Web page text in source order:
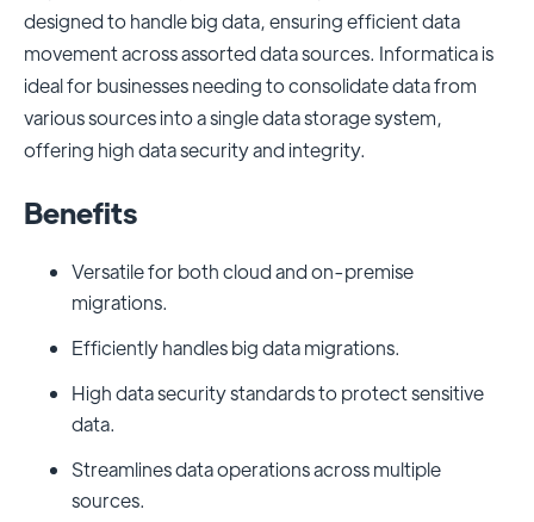
designed to handle big data, ensuring efficient data
movement across assorted data sources. Informatica is
ideal for businesses needing to consolidate data from
various sources into a single data storage system,
offering high data security and integrity.
Benefits
Versatile for both cloud and on-premise
migrations.
Efficiently handles big data migrations.
High data security standards to protect sensitive
data.
Streamlines data operations across multiple
sources.